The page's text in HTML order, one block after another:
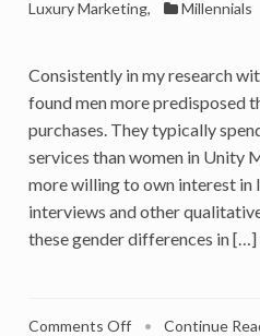
Luxury Marketing, Millennials
Consistently in my research
found men more predisposed
purchases. They typically
services than women in Unity
more willing to own interest in
interviews and other
these gender differences in […]
Comments Offon• Continue